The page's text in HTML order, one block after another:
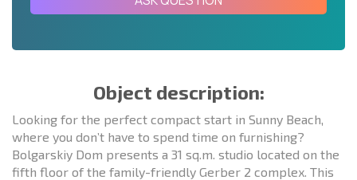
Object description:
Looking for the perfect compact start in Sunny Beach,
where you don’t have to spend time on furnishing?
Bolgarskiy Dom presents a 31 sq.m. studio located on the
fifth floor of the family-friendly Gerber 2 complex. This